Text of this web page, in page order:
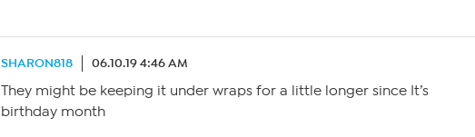
SHARON818 06.10.19 4:46 AM
They might be keeping it under wraps for a little longer since It’s
birthday month